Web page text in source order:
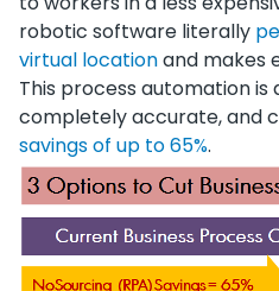
robotic software literally
virtual locationand makes
This process automation
completely accurate, and
savings of up to 65%.